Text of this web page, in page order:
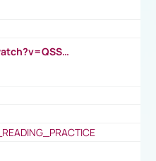
https://www.youtube.com/watch?v=QSSkrK0AcWg